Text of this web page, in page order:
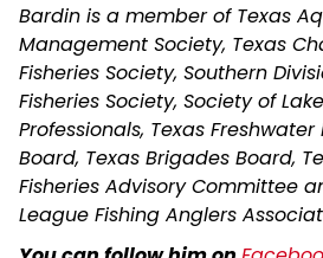
Bardin is a member of Texas
Management Society, Texas
Fisheries Society, Southern
Fisheries Society, Society of
Professionals, Texas
Board, Texas Brigades Board,
Fisheries Advisory Committee
League Fishing Anglers